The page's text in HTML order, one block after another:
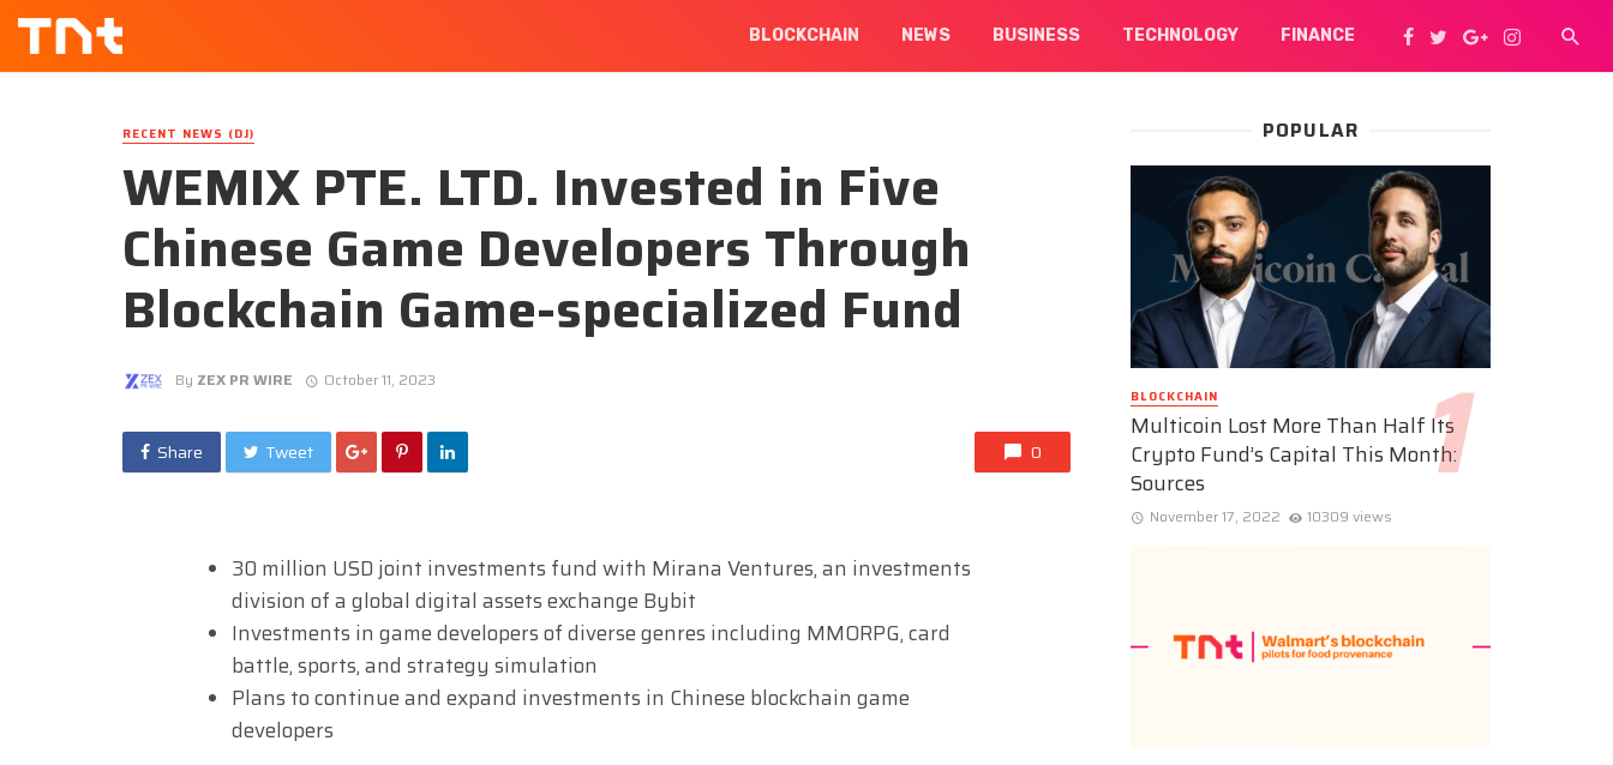
BLOCKCHAIN NEWS BUSINESS TECHNOLOGY FINANCE
RECENT NEWS (DJ)
WEMIX PTE. LTD. Invested in Five
Chinese Game Developers Through
Blockchain Game-specialized Fund
By ZEX PR WIRE October 11, 2023
Share Tweet 0
30 million USD joint investments fund with Mirana Ventures, an investments
division of a global digital assets exchange Bybit
Investments in game developers of diverse genres including MMORPG, card
battle, sports, and strategy simulation
Plans to continue and expand investments in Chinese blockchain game
developers
POPULAR
BLOCKCHAIN
Multicoin Lost More Than Half Its
Crypto Fund’s Capital This Month:
Sources
November 17, 2022 10309 views